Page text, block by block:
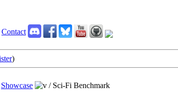
Contact
)
Showcase / Sci-Fi Benchmark